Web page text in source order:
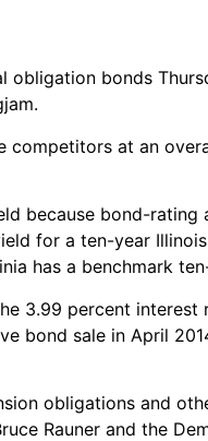
bonds
competitors at an
because bond-
for a ten-year
has a benchmark
3.99 percent
bond sale in April
obligations and
Rauner and the